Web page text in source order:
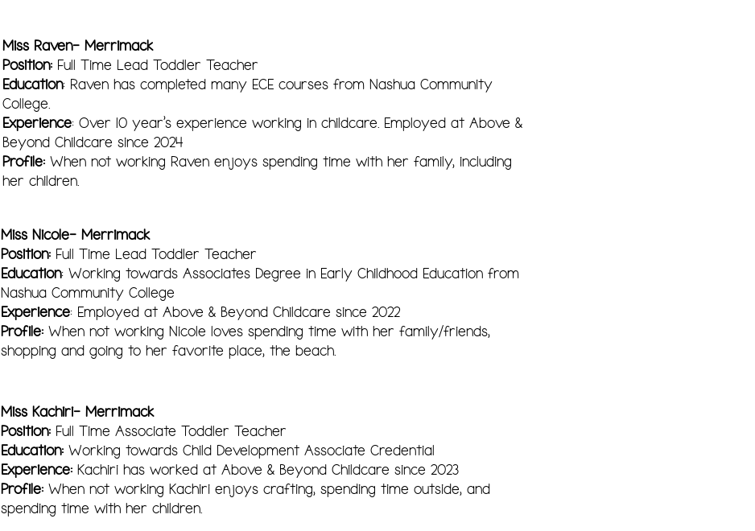
Miss Raven- Merrimack
Position: Full Time Lead Toddler Teacher
Education: Raven has completed many ECE courses from Nashua Community
College.
Experience: Over 10 year's experience working in childcare. Employed at Above &
Beyond Childcare since 2024
Profile: When not working Raven enjoys spending time with her family, including
her children.
Miss Nicole- Merrimack
Position: Full Time Lead Toddler Teacher
Education: Working towards Associates Degree in Early Childhood Education from
Nashua Community College
Experience: Employed at Above & Beyond Childcare since 2022
Profile: When not working Nicole loves spending time with her family/friends,
shopping and going to her favorite place, the beach.
Miss Kachiri- Merrimack
Position: Full Time Associate Toddler Teacher
Education: Working towards Child Development Associate Credential
Experience: Kachiri has worked at Above & Beyond Childcare since 2023
Profile: When not working Kachiri enjoys crafting, spending time outside, and
spending time with her children.